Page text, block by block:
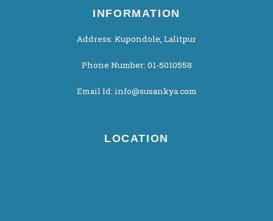
INFORMATION
Address: Kupondole, Lalitpur
Phone Number: 01-5010558
Email Id: info@susankya.com
LOCATION